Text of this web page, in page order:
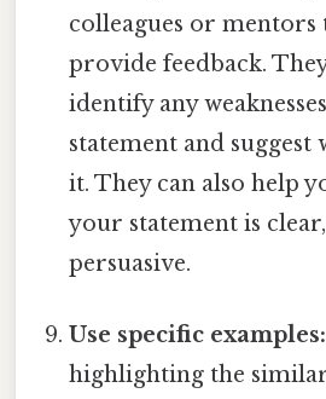
colleagues or
provide feedback.
identify any
statement and
it. They can also help
your statement is
persuasive.
Use specific examples:
highlighting the